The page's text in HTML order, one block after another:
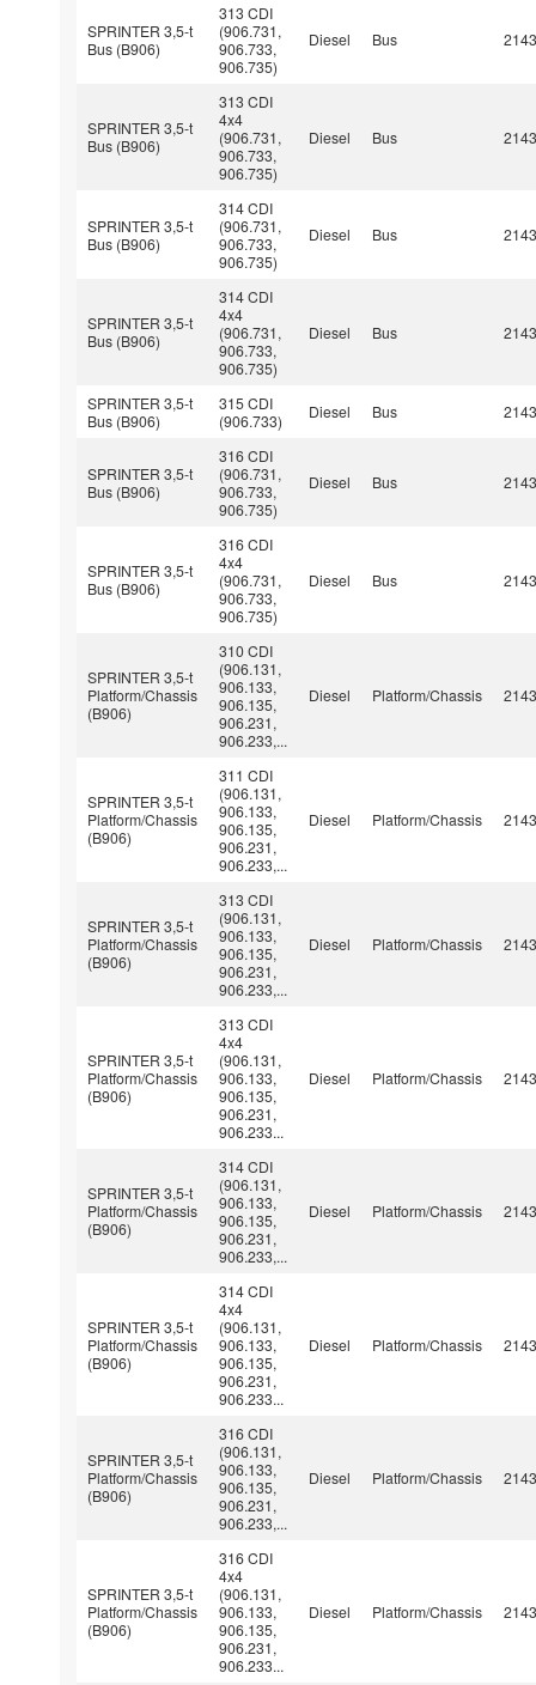
SPRINTER 3,5-t
Bus (B906)
313 CDI
(906.731,
906.733,
906.735)
Diesel Bus
SPRINTER 3,5-t
Bus (B906)
313 CDI
4x4
(906.731,
906.733,
906.735)
Diesel Bus
SPRINTER 3,5-t
Bus (B906)
314 CDI
(906.731,
906.733,
906.735)
Diesel Bus
SPRINTER 3,5-t
Bus (B906)
314 CDI
4x4
(906.731,
906.733,
906.735)
Diesel Bus
SPRINTER 3,5-t
Bus (B906)
315 CDI
(906.733)
Diesel Bus
SPRINTER 3,5-t
Bus (B906)
316 CDI
(906.731,
906.733,
906.735)
Diesel Bus
SPRINTER 3,5-t
Bus (B906)
316 CDI
4x4
(906.731,
906.733,
906.735)
Diesel Bus
SPRINTER 3,5-t
Platform/Chassis
(B906)
310 CDI
(906.131,
906.133,
906.135,
906.231,
906.233,...
Diesel Platform/Chassis
SPRINTER 3,5-t
Platform/Chassis
(B906)
311 CDI
(906.131,
906.133,
906.135,
906.231,
906.233,...
Diesel Platform/Chassis
SPRINTER 3,5-t
Platform/Chassis
(B906)
313 CDI
(906.131,
906.133,
906.135,
906.231,
906.233,...
Diesel Platform/Chassis
SPRINTER 3,5-t
Platform/Chassis
(B906)
313 CDI
4x4
(906.131,
906.133,
906.135,
906.231,
906.233...
Diesel Platform/Chassis
SPRINTER 3,5-t
Platform/Chassis
(B906)
314 CDI
(906.131,
906.133,
906.135,
906.231,
906.233,...
Diesel Platform/Chassis
SPRINTER 3,5-t
Platform/Chassis
(B906)
314 CDI
4x4
(906.131,
906.133,
906.135,
906.231,
906.233...
Diesel Platform/Chassis
SPRINTER 3,5-t
Platform/Chassis
(B906)
316 CDI
(906.131,
906.133,
906.135,
906.231,
906.233,...
Diesel Platform/Chassis
SPRINTER 3,5-t
Platform/Chassis
(B906)
316 CDI
4x4
(906.131,
906.133,
906.135,
906.231,
906.233...
Diesel Platform/Chassis